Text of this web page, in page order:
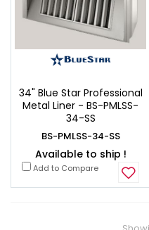
34" Blue Star Professional
Metal Liner - BS-PMLSS-
34-SS
BS-PMLSS-34-SS
Available to ship !
Add to Compare